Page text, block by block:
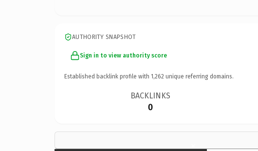
AUTHORITY SNAPSHOT
Sign in to view authority score
Established backlink profile with 1,262 unique referring domains.
BACKLINKS
0
×